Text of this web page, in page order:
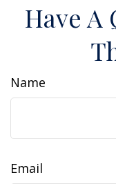
Have A
Name
Email